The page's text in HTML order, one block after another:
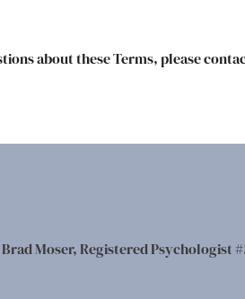
about these Terms, please
Moser, Registered Psychologist